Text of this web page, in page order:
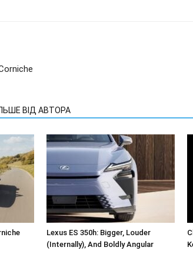
ВІД АВТОРА
Lexus ES 350h: Bigger, Louder
(Internally), And Boldly Angular